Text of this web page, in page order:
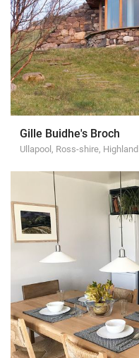
Gille Buidhe's Broch
Ullapool, Ross-shire, Highland